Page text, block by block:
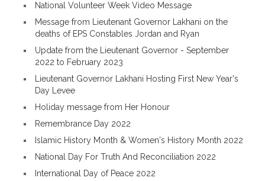
National Volunteer Week Video Message
Message from Lieutenant Governor Lakhani on the
deaths of EPS Constables Jordan and Ryan
Update from the Lieutenant Governor - September
2022 to February 2023
Lieutenant Governor Lakhani Hosting First New Year's
Day Levee
Holiday message from Her Honour
Remembrance Day 2022
Islamic History Month & Women's History Month 2022
National Day For Truth And Reconciliation 2022
International Day of Peace 2022